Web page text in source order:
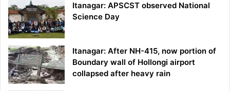
Itanagar: APSCST observed National
Science Day
Itanagar: After NH-415, now portion of
Boundary wall of Hollongi airport
collapsed after heavy rain